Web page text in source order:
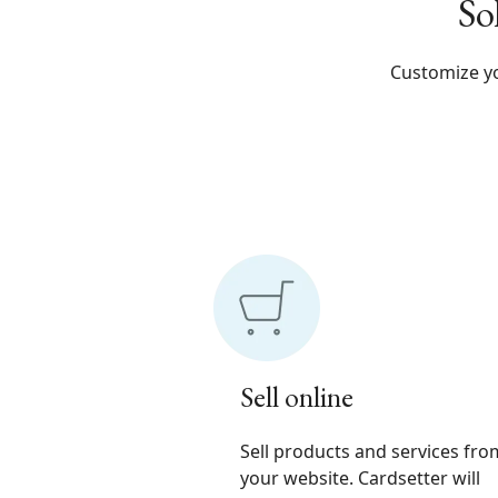
Customize
Sell online
Sell products and services
your website. Cardsetter will